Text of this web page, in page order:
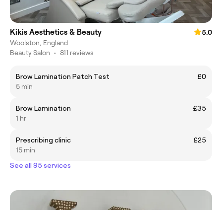
Kikis Aesthetics & Beauty
5.0
Woolston, England
Beauty Salon • 811 reviews
Brow Lamination Patch Test
£0
5 min
Brow Lamination
£35
1 hr
Prescribing clinic
£25
15 min
See all 95 services